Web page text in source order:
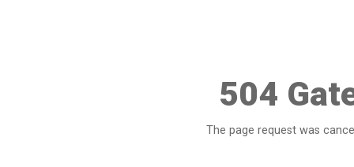
504
The page request was